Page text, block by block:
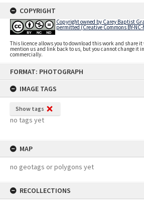
FORMAT: PHOTOGRAPH
IMAGE TAGS
Show tags
no tags yet
MAP
no geotags or polygons yet
RECOLLECTIONS
COPYRIGHT
Copyright owned by Carey Baptist
permitted (Creative Commons BY-NC-
This licence allows you to download this work and share it
mention us and link back to us, but you cannot change it
commercially.